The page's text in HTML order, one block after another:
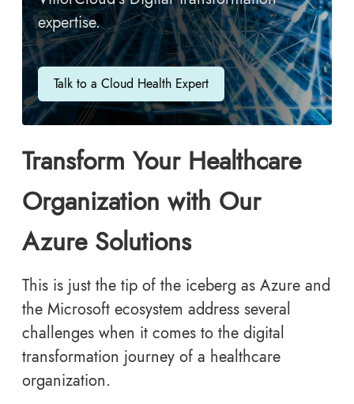
expertise.
Talk to a Cloud Health Expert
Transform Your Healthcare
Organization with Our
Azure Solutions
This is just the tip of the iceberg as Azure and
the Microsoft ecosystem address several
challenges when it comes to the digital
transformation journey of a healthcare
organization.